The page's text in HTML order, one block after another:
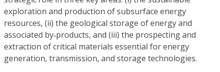
exploration and production of subsurface energy
resources, (ii) the geological storage of energy and
associated by‑products, and (iii) the prospecting and
extraction of critical materials essential for energy
generation, transmission, and storage technologies.